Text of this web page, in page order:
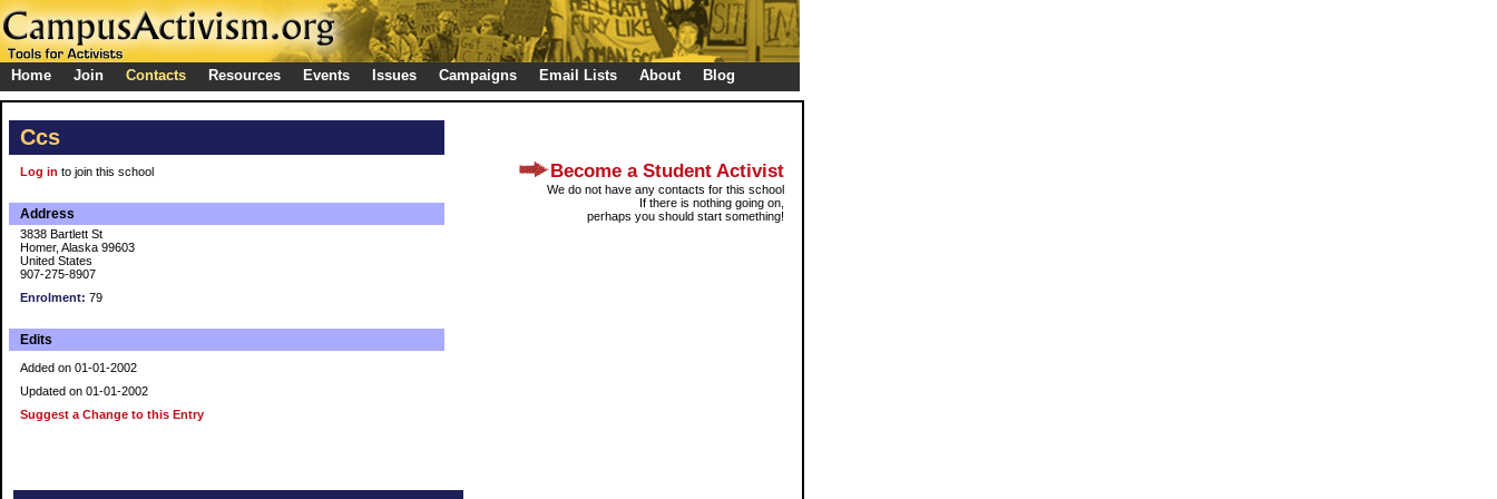
Home Join Contacts Resources Events Issues Campaigns Email Lists About Blog
Ccs
Log in to join this school
Address
3838 Bartlett St
Homer, Alaska 99603
United States
907-275-8907
Enrolment: 79
Edits
Added on 01-01-2002
Updated on 01-01-2002
Suggest a Change to this Entry
Become a Student Activist
We do not have any contacts for this school
If there is nothing going on,
perhaps you should start something!